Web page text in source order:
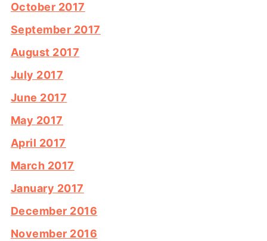
October 2017
September 2017
August 2017
July 2017
June 2017
May 2017
April 2017
March 2017
January 2017
December 2016
November 2016